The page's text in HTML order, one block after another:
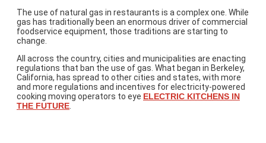
The use of natural gas in restaurants is a complex one. While
gas has traditionally been an enormous driver of commercial
foodservice equipment, those traditions are starting to
change.
All across the country, cities and municipalities are enacting
regulations that ban the use of gas. What began in Berkeley,
California, has spread to other cities and states, with more
and more regulations and incentives for electricity-powered
cooking moving operators to eye ELECTRIC KITCHENS IN
THE FUTURE